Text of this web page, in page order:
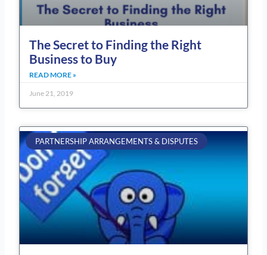
The Secret to Finding the Right
Business to Buy
READ MORE »
June 21, 2019
PARTNERSHIP ARRANGEMENTS & DISPUTES